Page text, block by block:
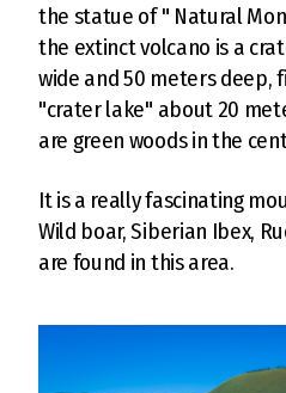
the statue of " Natural
the extinct volcano is a
wide and 50 meters deep,
"crater lake" about 20
are green woods in the
It is a really fascinating
Wild boar, Siberian Ibex,
are found in this area.